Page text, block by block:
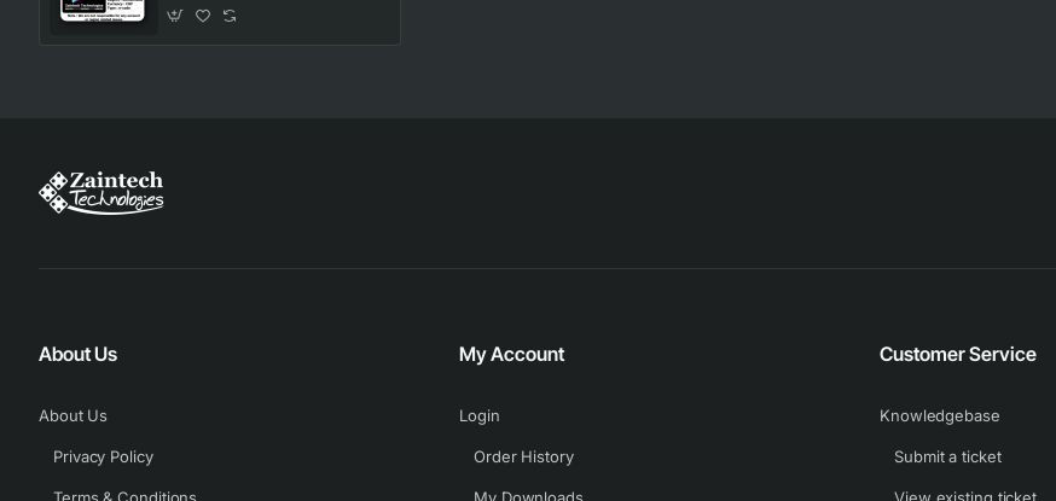
About Us
About Us
Privacy Policy
My Account
Login
Order History
Customer Service
Knowledgebase
Submit a ticket